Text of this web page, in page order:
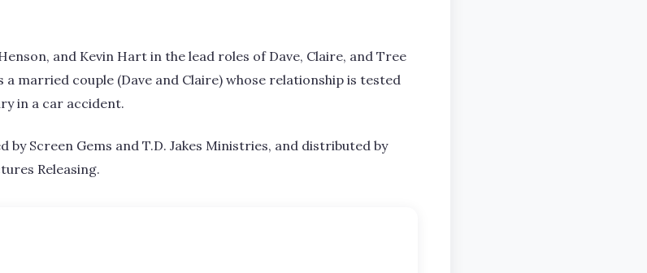
and Kevin Hart in the lead roles of Dave, Claire, and Tree
married couple (Dave and Claire) whose relationship is tested
in a car accident.
Screen Gems and T.D. Jakes Ministries, and distributed by
Releasing.